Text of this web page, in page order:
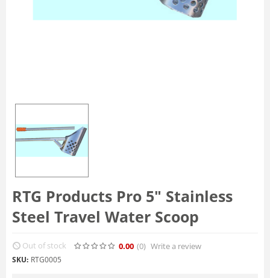
RTG Products Pro 5" Stainless
Steel Travel Water Scoop
Out of stock 0.00 (0) Write a review
SKU: RTG0005